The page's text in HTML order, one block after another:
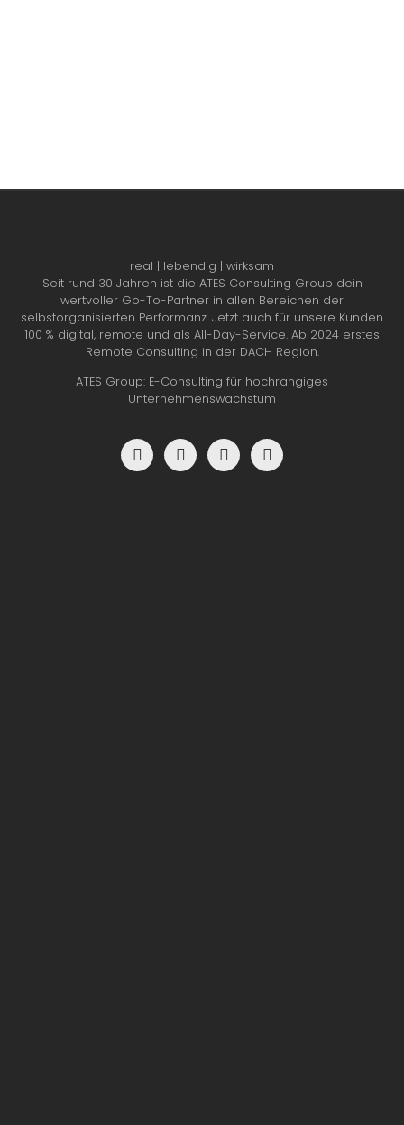
real | lebendig | wirksam
Seit rund 30 Jahren ist die ATES Consulting Group dein
wertvoller Go-To-Partner in allen Bereichen der
selbstorganisierten Performanz. Jetzt auch für unsere Kunden
100 % digital, remote und als All-Day-Service. Ab 2024 erstes
Remote Consulting in der DACH Region.
ATES Group: E-Consulting für hochrangiges
Unternehmenswachstum